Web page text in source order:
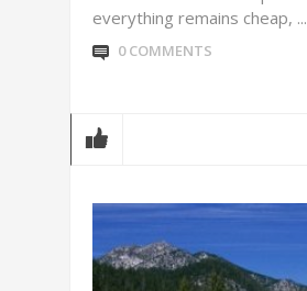
everything remains cheap, ...
0 COMMENTS